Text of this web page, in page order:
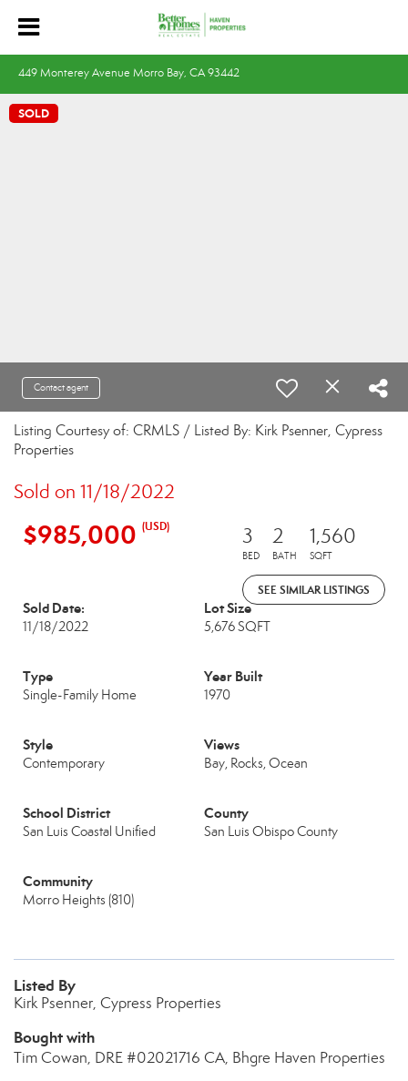
449 Monterey Avenue Morro Bay, CA 93442
SOLD
Contact agent
Listing Courtesy of: CRMLS / Listed By: Kirk Psenner, Cypress
Properties
Sold on 11/18/2022
$985,000 (USD) 3
BED
2
BATH
1,560
SQFT
SEE SIMILAR LISTINGS
Sold Date:
11/18/2022
Lot Size
5,676 SQFT
Type
Single-Family Home
Year Built
1970
Style
Contemporary
Views
Bay, Rocks, Ocean
School District
San Luis Coastal Unified
County
San Luis Obispo County
Community
Morro Heights (810)
Listed By
Kirk Psenner, Cypress Properties
Bought with
Tim Cowan, DRE #02021716 CA, Bhgre Haven Properties